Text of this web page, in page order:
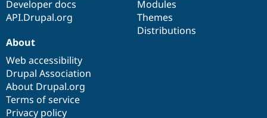
Developer docs
API.Drupal.org
Modules
Themes
Distributions
About
Web accessibility
Drupal Association
About Drupal.org
Terms of service
Privacy policy